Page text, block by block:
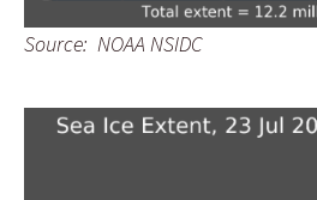
Source: NOAA NSIDC